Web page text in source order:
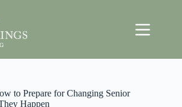
to Prepare for Changing Senior
Happen